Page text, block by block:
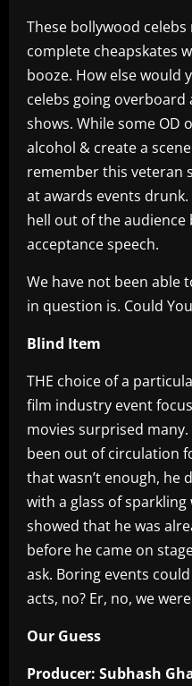
These bollywood
complete cheapskates
booze. How else would
celebs going
shows. While some OD
alcohol & create a
remember this veteran
at awards events
hell out of the audience
acceptance speech.
We have not been able
in question is. Could
Blind Item
THE choice of a
film industry event
movies surprised
been out of circulation
that wasn’t enough, he
with a glass of
showed that he was
before he came on
ask. Boring events
acts, no? Er, no, we
Our Guess
Producer: Subhash